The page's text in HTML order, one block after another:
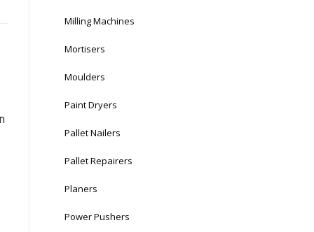
Milling Machines
Mortisers
Moulders
Paint Dryers
Pallet Nailers
Pallet Repairers
Planers
Power Pushers